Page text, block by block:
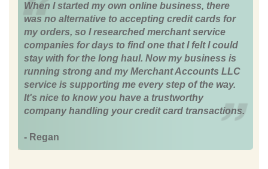
When I started my own online business, there
was no alternative to accepting credit cards for
my orders, so I researched merchant service
companies for days to find one that I felt I could
stay with for the long haul. Now my business is
running strong and my Merchant Accounts LLC
service is supporting me every step of the way.
It's nice to know you have a trustworthy
company handling your credit card transactions.
- Regan